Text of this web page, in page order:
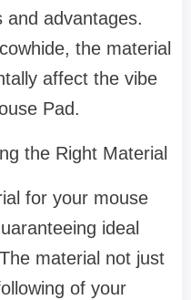
and advantages.
the material
affect the vibe
Pad.
the Right Material
for your mouse
ideal
material not just
of your